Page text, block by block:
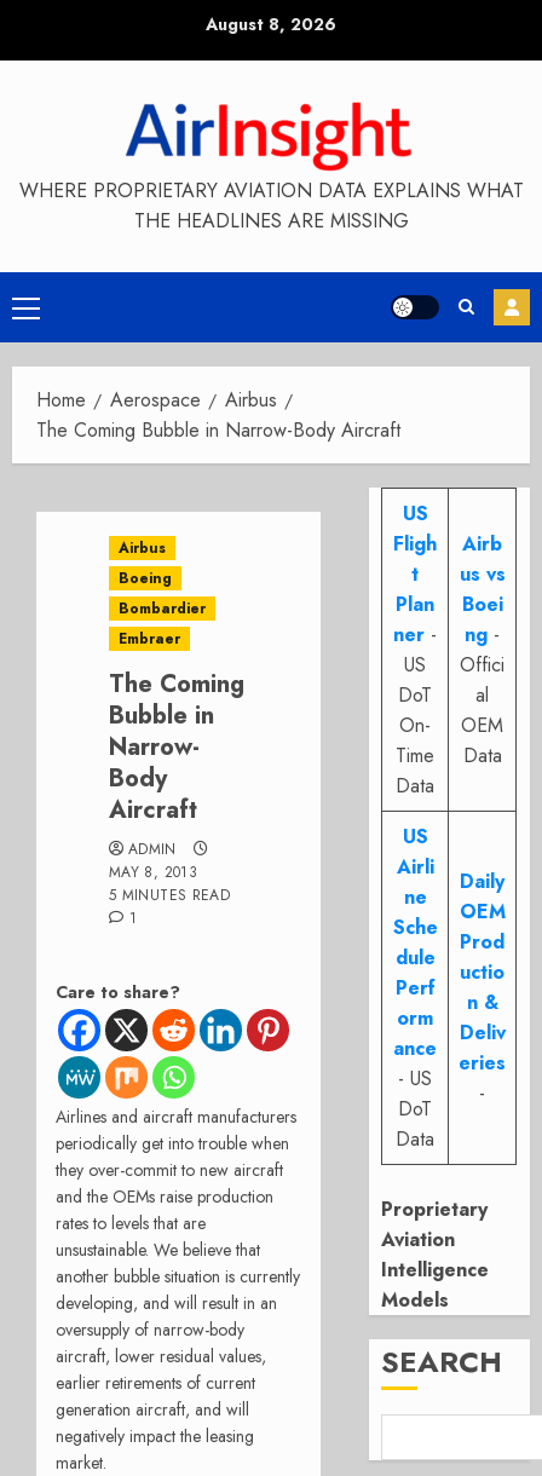
August 8, 2026
WHERE PROPRIETARY AVIATION DATA EXPLAINS WHAT
THE HEADLINES ARE MISSING
Primary
Menu
Home Aerospace
Airbus
The Coming Bubble in Narrow-Body Aircraft
Airbus
Boeing
Bombardier
Embraer
The Coming
Bubble in
Narrow-
Body
Aircraft
ADMIN
MAY 8, 2013
5 MINUTES READ
1
Care to share?
Airlines and aircraft manufacturers
periodically get into trouble when
they over-commit to new aircraft
and the OEMs raise production
rates to levels that are
unsustainable. We believe that
another bubble situation is currently
developing, and will result in an
oversupply of narrow-body
aircraft, lower residual values,
earlier retirements of current
generation aircraft, and will
negatively impact the leasing
market.
US
Fligh
t
Plan
ner -
US
DoT
On-
Time
Data
Airb
us vs
Boei
ng -
Offici
al
OEM
Data
US
Airli
ne
Sche
dule
Perf
orm
ance
- US
DoT
Data
Daily
OEM
Prod
uctio
n &
Deliv
eries
-
Proprietary
Aviation
Intelligence
Models
SEARCH